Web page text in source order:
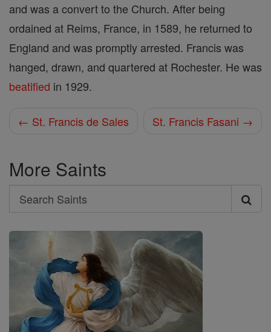
and was a convert to the Church. After being
ordained at Reims, France, in 1589, he returned to
England and was promptly arrested. Francis was
hanged, drawn, and quartered at Rochester. He was
beatified in 1929.
← St. Francis de Sales St. Francis Fasani →
More Saints
Search
Search
Saints